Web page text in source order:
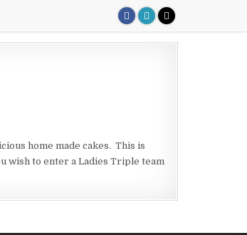
home made cakes. This is
wish to enter a Ladies Triple team